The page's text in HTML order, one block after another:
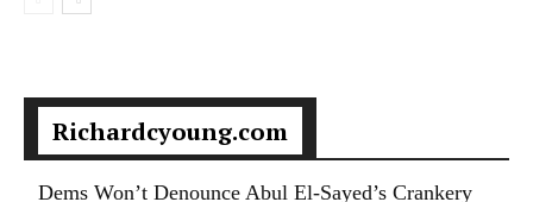
Richardcyoung.com
Dems Won’t Denounce Abul El-Sayed’s Crankery